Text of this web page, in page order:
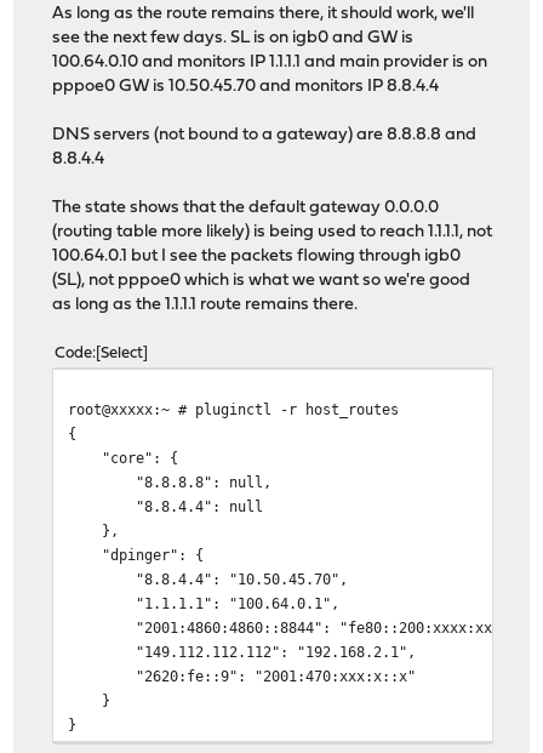
As long as the route remains there, it should work, we'll
see the next few days. SL is on igb0 and GW is
100.64.0.10 and monitors IP 1.1.1.1 and main provider is on
pppoe0 GW is 10.50.45.70 and monitors IP 8.8.4.4
DNS servers (not bound to a gateway) are 8.8.8.8 and
8.8.4.4
The state shows that the default gateway 0.0.0.0
(routing table more likely) is being used to reach 1.1.1.1, not
100.64.0.1 but I see the packets flowing through igb0
(SL), not pppoe0 which is what we want so we're good
as long as the 1.1.1.1 route remains there.
Code Select
root@xxxxx:~ # pluginctl -r host_routes
{
"core": {
"8.8.8.8": null,
"8.8.4.4": null
},
"dpinger": {
"8.8.4.4": "10.50.45.70",
"1.1.1.1": "100.64.0.1",
"2001:4860:4860::8844":
"149.112.112.112": "192.168.2.1",
"2620:fe::9": "2001:470:xxx:x::x"
}
}